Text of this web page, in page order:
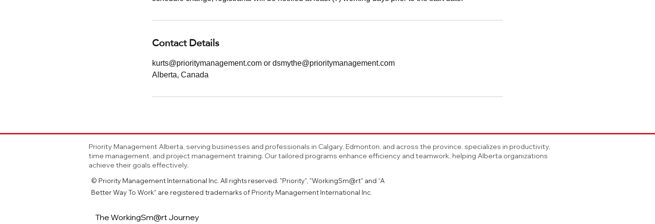
Contact Details
kurts@prioritymanagement.com or dsmythe@prioritymanagement.com
Alberta, Canada
Priority Management Alberta, serving businesses and professionals in Calgary, Edmonton, and across the province, specializes in productivity,
time management, and project management training. Our tailored programs enhance efficiency and teamwork, helping Alberta organizations
achieve their goals effectively.
© Priority Management International Inc. All rights reserved. "Priority", "WorkingSm@rt" and “A
Better Way To Work” are registered trademarks of Priority Management International Inc.
The WorkingSm@rt Journey